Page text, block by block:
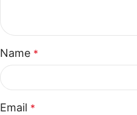
Name *
Email *